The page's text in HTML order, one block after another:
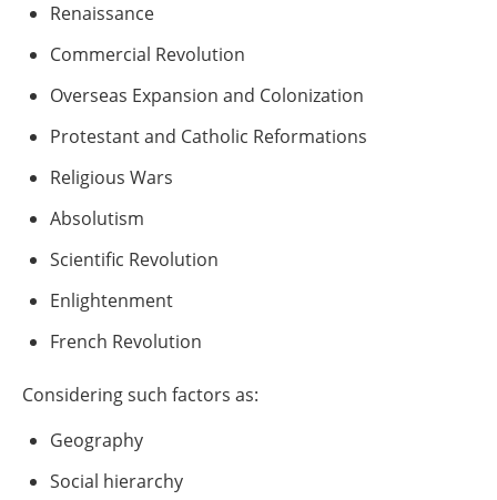
Renaissance
Commercial Revolution
Overseas Expansion and Colonization
Protestant and Catholic Reformations
Religious Wars
Absolutism
Scientific Revolution
Enlightenment
French Revolution
Considering such factors as:
Geography
Social hierarchy